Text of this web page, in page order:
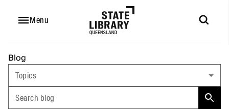
Menu
Blog
Topics
Search blog